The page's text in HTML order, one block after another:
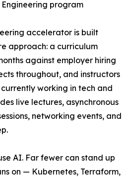
program
accelerator is built
approach: a curriculum
against employer hiring
throughout, and instructors
working in tech and
live lectures, asynchronous
networking events, and
AI. Far fewer can stand up
on — Kubernetes, Terraform,